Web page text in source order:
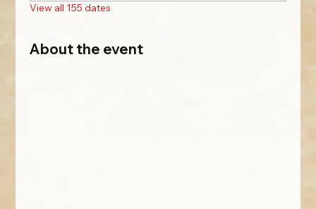
View all 155 dates
About the event